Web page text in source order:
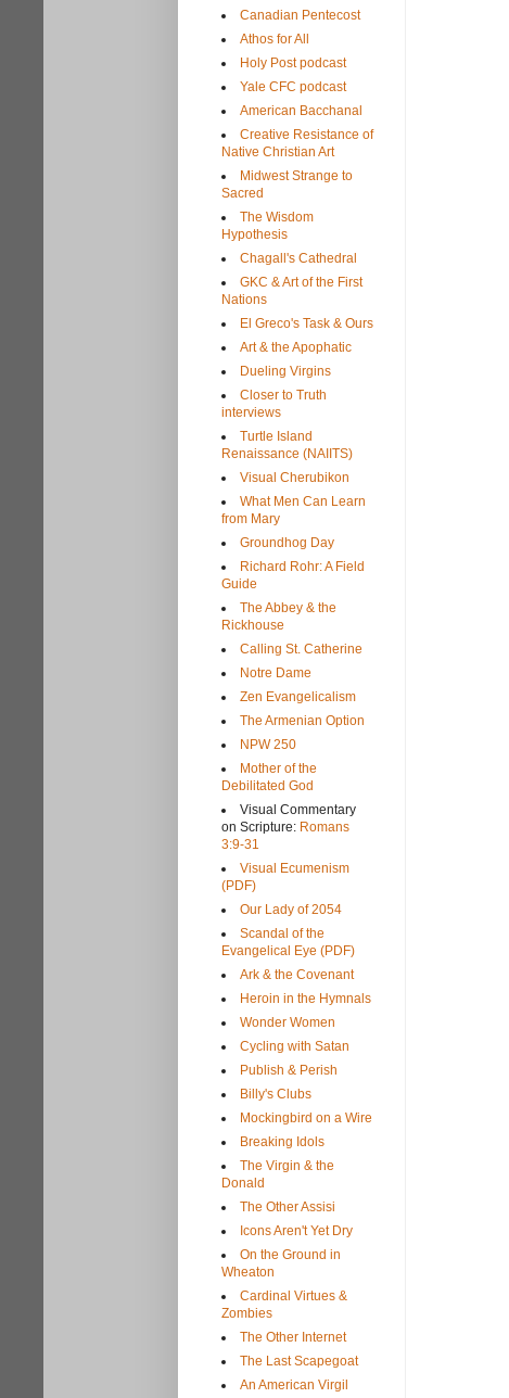
Canadian Pentecost
Athos for All
Holy Post podcast
Yale CFC podcast
American Bacchanal
Creative Resistance of
Native Christian Art
Midwest Strange to
Sacred
The Wisdom
Hypothesis
Chagall's Cathedral
GKC & Art of the First
Nations
El Greco's Task & Ours
Art & the Apophatic
Dueling Virgins
Closer to Truth
interviews
Turtle Island
Renaissance (NAIITS)
Visual Cherubikon
What Men Can Learn
from Mary
Groundhog Day
Richard Rohr: A Field
Guide
The Abbey & the
Rickhouse
Calling St. Catherine
Notre Dame
Zen Evangelicalism
The Armenian Option
NPW 250
Mother of the
Debilitated God
Visual Commentary
on Scripture: Romans
3:9-31
Visual Ecumenism
(PDF)
Our Lady of 2054
Scandal of the
Evangelical Eye (PDF)
Ark & the Covenant
Heroin in the Hymnals
Wonder Women
Cycling with Satan
Publish & Perish
Billy's Clubs
Mockingbird on a Wire
Breaking Idols
The Virgin & the
Donald
The Other Assisi
Icons Aren't Yet Dry
On the Ground in
Wheaton
Cardinal Virtues &
Zombies
The Other Internet
The Last Scapegoat
An American Virgil